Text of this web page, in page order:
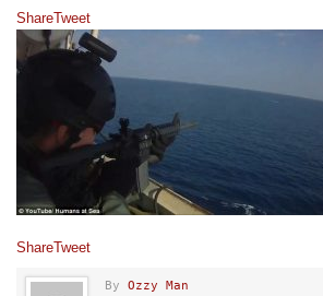
ShareTweet
ShareTweet
By Ozzy Man